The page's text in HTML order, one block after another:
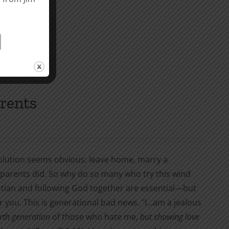
seems obvious: leave home, marry a
did. So why do so many who try this wind
and following God together are essential—but
This is generational bad news. "I…am a jealous
generationof those who hate me, but showing love